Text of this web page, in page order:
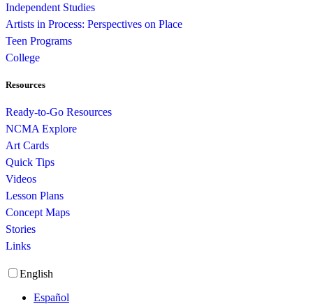
Independent Studies
Artists in Process: Perspectives on Place
Teen Programs
College
Resources
Ready-to-Go Resources
NCMA Explore
Art Cards
Quick Tips
Videos
Lesson Plans
Concept Maps
Stories
Links
English
Español